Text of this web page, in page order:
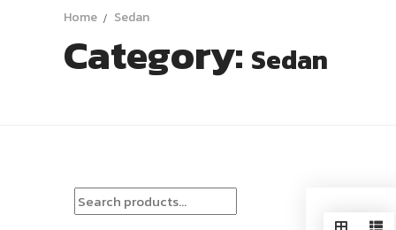
Home Sedan
Category: Sedan